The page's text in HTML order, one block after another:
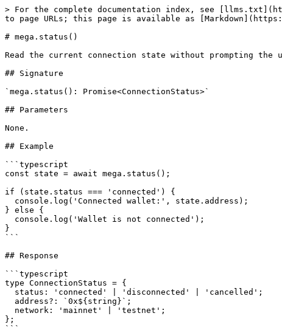
> For the complete documentation index, see
to page URLs; this page is available as
# mega.status()
Read the current connection state without prompting
## Signature
`mega.status(): Promise<ConnectionStatus>`
## Parameters
None.
## Example
```typescript
const state = await mega.status();
if (state.status === 'connected') {
} else {
}
```
## Response
```typescript
type ConnectionStatus = {
};